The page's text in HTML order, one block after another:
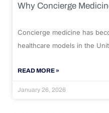
Why Concierge
Concierge medicine has
healthcare models in the
READ MORE »
January 26, 2026